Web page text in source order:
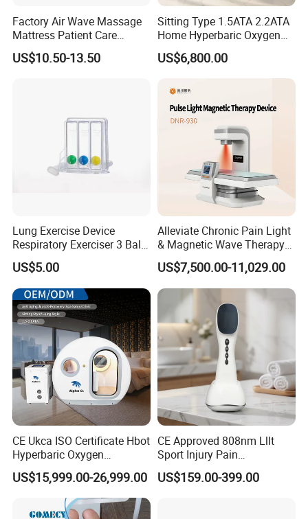
Factory Air Wave Massage
Mattress Patient Care
Nursing Mattress
US$10.50-13.50
Sitting Type 1.5ATA 2.2ATA
Home Hyperbaric Oxygen
Chamber 2.0ATA Capsule
for Humans Hard
US$6,800.00
Lung Exercise Device
Respiratory Exerciser 3 Ball
Spirometer Plastic Medical
Incentive Breathing
US$5.00
Alleviate Chronic Pain Light
& Magnetic Wave Therapy
Device for Shoulder
Periarthritis Treatment
US$7,500.00-11,029.00
CE Ukca ISO Certificate Hbot
Hyperbaric Oxygen
Chamber Wholesale Price
Exercise Rehabilitation
Autism Cancer Brain
Damage Therapy
US$15,999.00-26,999.00
CE Approved 808nm Lllt
Sport Injury Pain
Management Physical
Therapy Soft Laser
US$159.00-399.00